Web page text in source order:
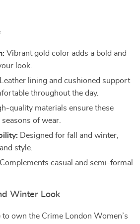
Vibrant gold color adds a bold and
look.
Leather lining and cushioned support
throughout the day.
quality materials ensure these
of wear.
Designed for fall and winter,
style.
Complements casual and semi-formal
Winter Look
to own the Crime London Women’s